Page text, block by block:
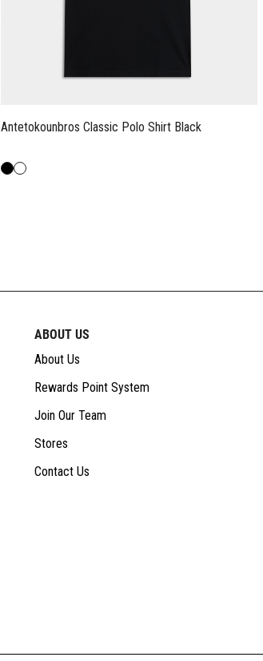
Antetokounbros Classic Polo Shirt Black
ABOUT US
About Us
Rewards Point System
Join Our Team
Stores
Contact Us